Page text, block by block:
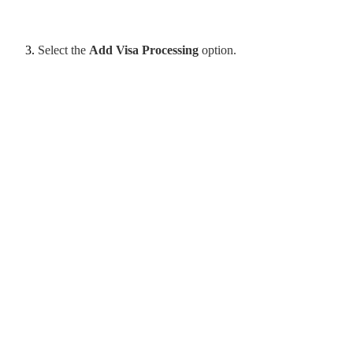
Select the Add Visa Processing option.